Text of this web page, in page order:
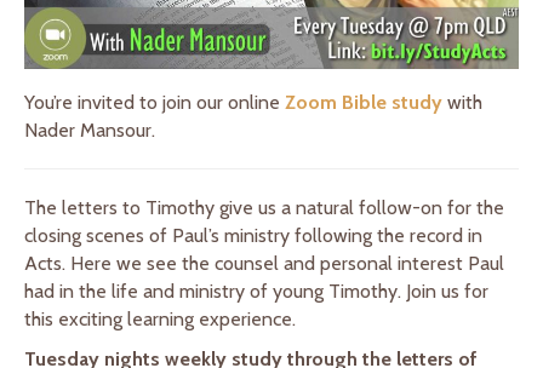
You’re invited to join our online Zoom Bible study with
Nader Mansour.
The letters to Timothy give us a natural follow-on for the
closing scenes of Paul’s ministry following the record in
Acts. Here we see the counsel and personal interest Paul
had in the life and ministry of young Timothy. Join us for
this exciting learning experience.
Tuesday nights weekly study through the letters of